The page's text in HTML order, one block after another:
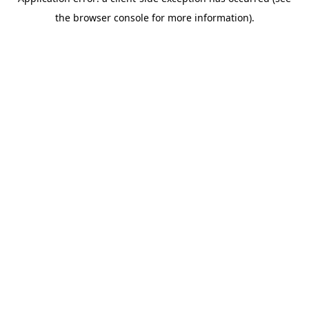
the browser console for more information).